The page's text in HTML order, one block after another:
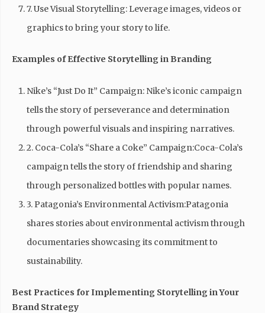
7. Use Visual Storytelling: Leverage images, videos or
graphics to bring your story to life.
Examples of Effective Storytelling in Branding
Nike’s “Just Do It” Campaign: Nike’s iconic campaign
tells the story of perseverance and determination
through powerful visuals and inspiring narratives.
2. Coca-Cola’s “Share a Coke” Campaign:Coca-Cola’s
campaign tells the story of friendship and sharing
through personalized bottles with popular names.
3. Patagonia’s Environmental Activism:Patagonia
shares stories about environmental activism through
documentaries showcasing its commitment to
sustainability.
Best Practices for Implementing Storytelling in Your
Brand Strategy